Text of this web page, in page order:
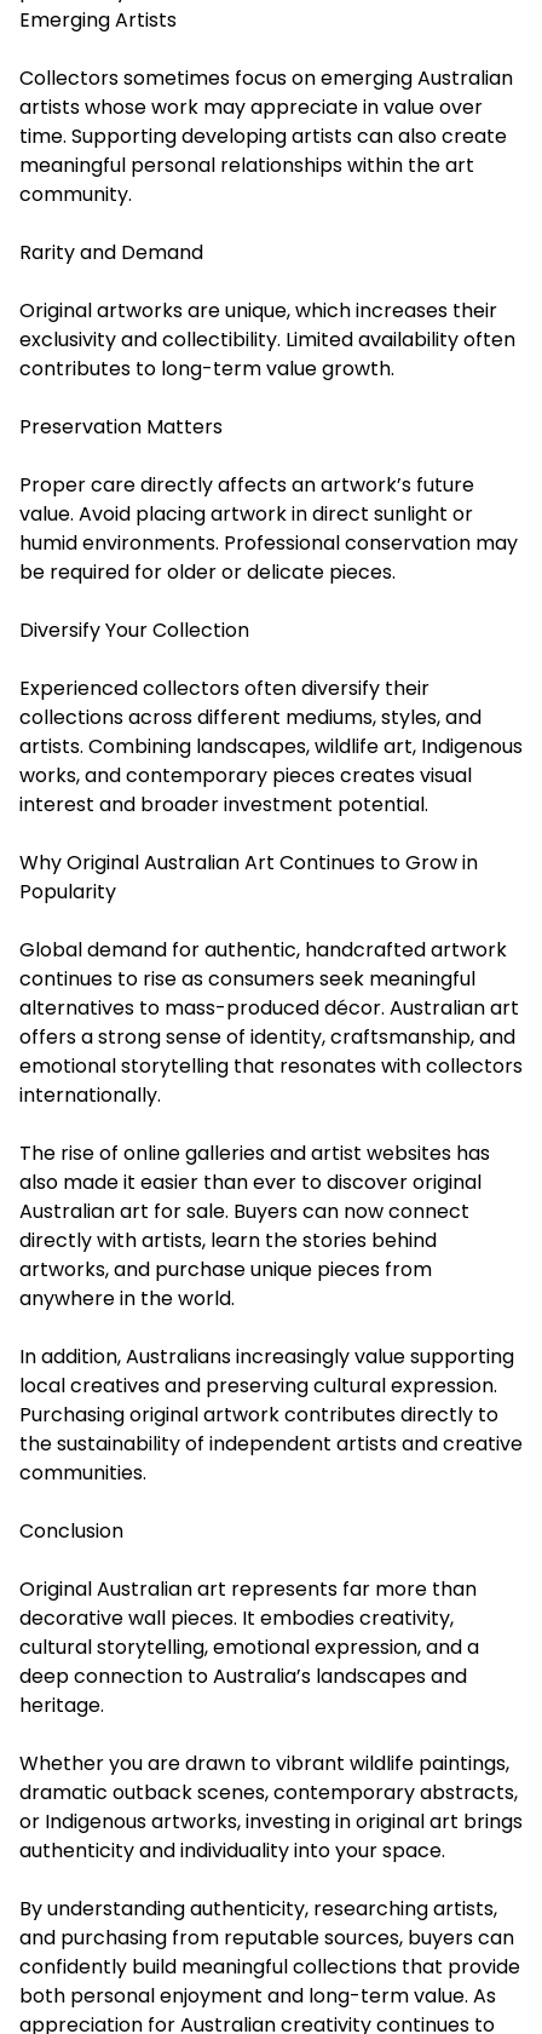
Emerging Artists
Collectors sometimes focus on emerging Australian
artists whose work may appreciate in value over
time. Supporting developing artists can also create
meaningful personal relationships within the art
community.
Rarity and Demand
Original artworks are unique, which increases their
exclusivity and collectibility. Limited availability often
contributes to long-term value growth.
Preservation Matters
Proper care directly affects an artwork’s future
value. Avoid placing artwork in direct sunlight or
humid environments. Professional conservation may
be required for older or delicate pieces.
Diversify Your Collection
Experienced collectors often diversify their
collections across different mediums, styles, and
artists. Combining landscapes, wildlife art, Indigenous
works, and contemporary pieces creates visual
interest and broader investment potential.
Why Original Australian Art Continues to Grow in
Popularity
Global demand for authentic, handcrafted artwork
continues to rise as consumers seek meaningful
alternatives to mass-produced décor. Australian art
offers a strong sense of identity, craftsmanship, and
emotional storytelling that resonates with collectors
internationally.
The rise of online galleries and artist websites has
also made it easier than ever to discover original
Australian art for sale. Buyers can now connect
directly with artists, learn the stories behind
artworks, and purchase unique pieces from
anywhere in the world.
In addition, Australians increasingly value supporting
local creatives and preserving cultural expression.
Purchasing original artwork contributes directly to
the sustainability of independent artists and creative
communities.
Conclusion
Original Australian art represents far more than
decorative wall pieces. It embodies creativity,
cultural storytelling, emotional expression, and a
deep connection to Australia’s landscapes and
heritage.
Whether you are drawn to vibrant wildlife paintings,
dramatic outback scenes, contemporary abstracts,
or Indigenous artworks, investing in original art brings
authenticity and individuality into your space.
By understanding authenticity, researching artists,
and purchasing from reputable sources, buyers can
confidently build meaningful collections that provide
both personal enjoyment and long-term value. As
appreciation for Australian creativity continues to